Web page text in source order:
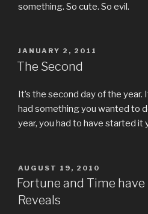
something. So cute. So evil.
POSTED
ON
JANUARY 2, 2011
The Second
It’s the second day of the year.
had something you wanted to
year, you had to have started it
POSTED
ON
AUGUST 19, 2010
Fortune and Time
Reveals